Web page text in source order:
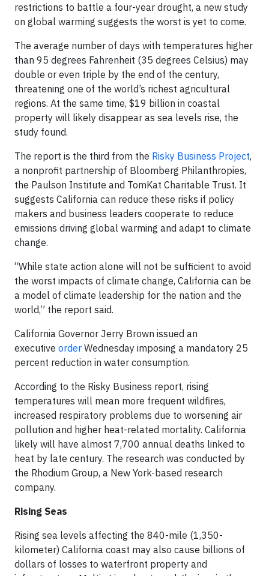
restrictions to battle a four-year drought, a new study
on global warming suggests the worst is yet to come.
The average number of days with temperatures higher
than 95 degrees Fahrenheit (35 degrees Celsius) may
double or even triple by the end of the century,
threatening one of the world’s richest agricultural
regions. At the same time, $19 billion in coastal
property will likely disappear as sea levels rise, the
study found.
The report is the third from the Risky Business Project,
a nonprofit partnership of Bloomberg Philanthropies,
the Paulson Institute and TomKat Charitable Trust. It
suggests California can reduce these risks if policy
makers and business leaders cooperate to reduce
emissions driving global warming and adapt to climate
change.
“While state action alone will not be sufficient to avoid
the worst impacts of climate change, California can be
a model of climate leadership for the nation and the
world,” the report said.
California Governor Jerry Brown issued an
executive order Wednesday imposing a mandatory 25
percent reduction in water consumption.
According to the Risky Business report, rising
temperatures will mean more frequent wildfires,
increased respiratory problems due to worsening air
pollution and higher heat-related mortality. California
likely will have almost 7,700 annual deaths linked to
heat by late century. The research was conducted by
the Rhodium Group, a New York-based research
company.
Rising Seas
Rising sea levels affecting the 840-mile (1,350-
kilometer) California coast may also cause billions of
dollars of losses to waterfront property and